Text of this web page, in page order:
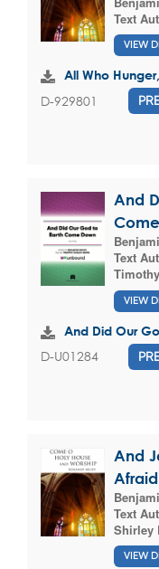
Text
VIEW
All Who
D-929801
And
Text
VIEW
And Did Our
D-U01284
And
Afraid
Text
Shirley
VIEW